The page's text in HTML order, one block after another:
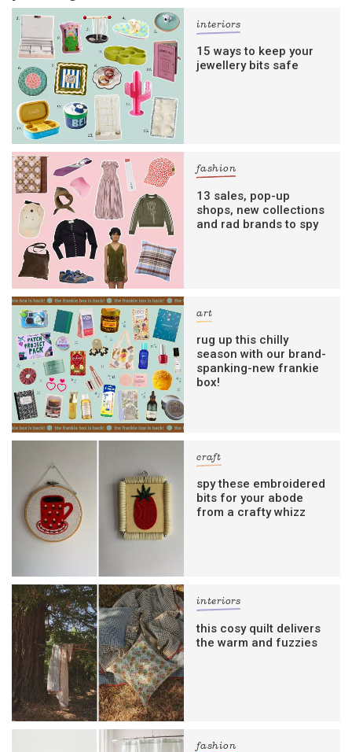
interiors
15 ways to keep your
jewellery bits safe
fashion
13 sales, pop-up
shops, new collections
and rad brands to spy
art
rug up this chilly
season with our brand-
spanking-new frankie
box!
craft
spy these embroidered
bits for your abode
from a crafty whizz
interiors
this cosy quilt delivers
the warm and fuzzies
fashion